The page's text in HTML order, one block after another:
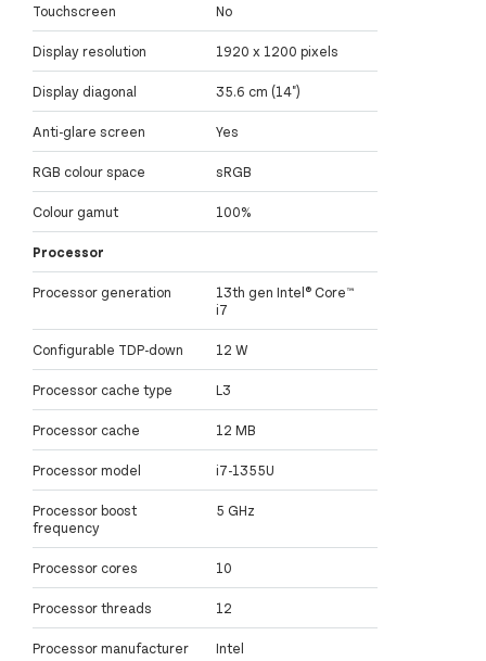
Touchscreen No
Display resolution 1920 x 1200 pixels
Display diagonal 35.6 cm (14")
Anti-glare screen Yes
RGB colour space sRGB
Colour gamut 100%
Processor
Processor generation
13th gen Intel® Core™
i7
Configurable TDP-down 12 W
Processor cache type L3
Processor cache 12 MB
Processor model i7-1355U
Processor boost
frequency
5 GHz
Processor cores 10
Processor threads 12
Processor manufacturer Intel